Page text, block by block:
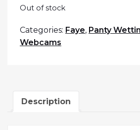
Out of stock
Categories: Faye, Panty
Webcams
Description